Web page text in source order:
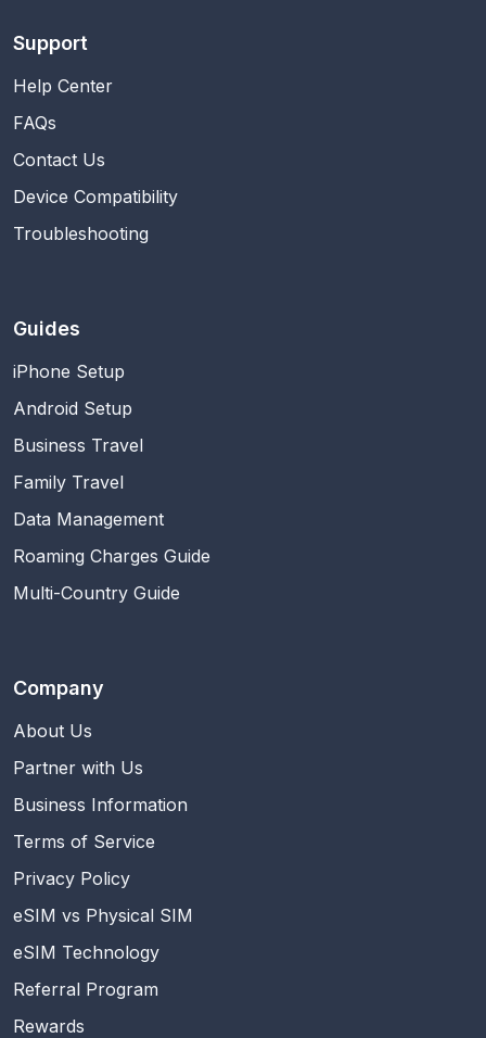
Support
Help Center
FAQs
Contact Us
Device Compatibility
Troubleshooting
Guides
iPhone Setup
Android Setup
Business Travel
Family Travel
Data Management
Roaming Charges Guide
Multi-Country Guide
Company
About Us
Partner with Us
Business Information
Terms of Service
Privacy Policy
eSIM vs Physical SIM
eSIM Technology
Referral Program
Rewards